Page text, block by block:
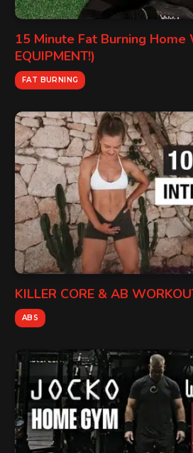
15 Minute Fat Burning Home
EQUIPMENT!)
FAT BURNING
KILLER CORE & AB
ABS